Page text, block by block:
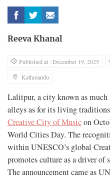
Reeva Khanal
Published at : December 19, 2025
Kathmandu
Lalitpur, a city known as
alleys as for its living
Creative City of Musicon
World Cities Day. The
within UNESCO’s global
promotes culture as a driver of
The announcement came as